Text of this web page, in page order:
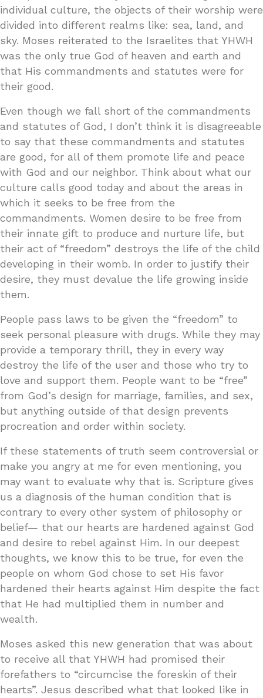
individual culture, the objects of their worship were
divided into different realms like: sea, land, and
sky. Moses reiterated to the Israelites that YHWH
was the only true God of heaven and earth and
that His commandments and statutes were for
their good.
Even though we fall short of the commandments
and statutes of God, I don’t think it is disagreeable
to say that these commandments and statutes
are good, for all of them promote life and peace
with God and our neighbor. Think about what our
culture calls good today and about the areas in
which it seeks to be free from the
commandments. Women desire to be free from
their innate gift to produce and nurture life, but
their act of “freedom” destroys the life of the child
developing in their womb. In order to justify their
desire, they must devalue the life growing inside
them.
People pass laws to be given the “freedom” to
seek personal pleasure with drugs. While they may
provide a temporary thrill, they in every way
destroy the life of the user and those who try to
love and support them. People want to be “free”
from God’s design for marriage, families, and sex,
but anything outside of that design prevents
procreation and order within society.
If these statements of truth seem controversial or
make you angry at me for even mentioning, you
may want to evaluate why that is. Scripture gives
us a diagnosis of the human condition that is
contrary to every other system of philosophy or
belief— that our hearts are hardened against God
and desire to rebel against Him. In our deepest
thoughts, we know this to be true, for even the
people on whom God chose to set His favor
hardened their hearts against Him despite the fact
that He had multiplied them in number and
wealth.
Moses asked this new generation that was about
to receive all that YHWH had promised their
forefathers to “circumcise the foreskin of their
hearts”. Jesus described what that looked like in